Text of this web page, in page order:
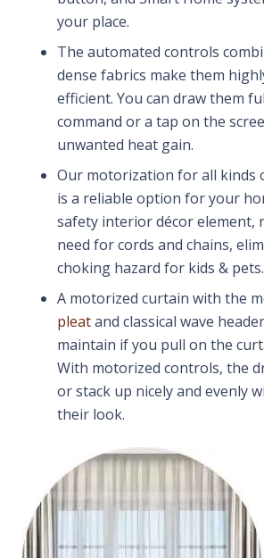
your place.
The automated controls
dense fabrics make them
efficient. You can draw them
command or a tap on the
unwanted heat gain.
Our motorization for all kinds
is a reliable option for your
safety interior décor element,
need for cords and chains,
choking hazard for kids & pets.
A motorized curtain with the
pleatand classical wave
maintain if you pull on the
With motorized controls, the
or stack up nicely and evenly
their look.